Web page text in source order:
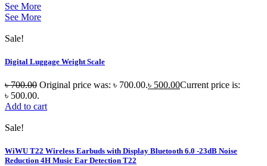
See More
See More
Sale!
Digital Luggage Weight Scale
৳700.00 Original price was: ৳ 700.00.৳ 500.00Current price is:
৳ 500.00.
Add to cart
Sale!
WiWU T22 Wireless Earbuds with Display Bluetooth 6.0 -23dB Noise
Reduction 4H Music Ear Detection T22